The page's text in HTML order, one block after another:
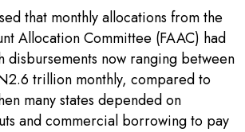
that monthly allocations from the
Allocation Committee (FAAC) had
disbursements now ranging between
trillion monthly, compared to
many states depended on
and commercial borrowing to pay